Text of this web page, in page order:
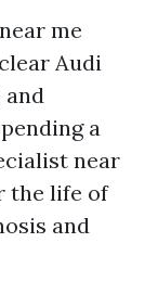
me
Audi
a
near
the life of
and